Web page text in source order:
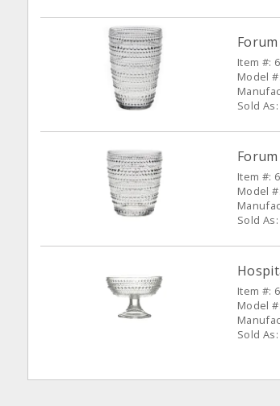
Item #:
Model
Sold
Item #:
Model
Sold
Item #:
Model
Sold